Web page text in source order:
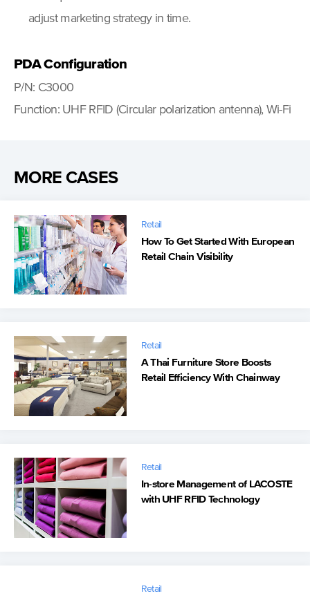
adjust marketing strategy in time.
PDA Configuration
P/N: C3000
Function: UHF RFID (Circular polarization antenna), Wi-Fi
MORE CASES
Retail
How To Get Started With European
Retail Chain Visibility
Retail
A Thai Furniture Store Boosts
Retail Efficiency With Chainway
Retail
In-store Management of LACOSTE
with UHF RFID Technology
Retail